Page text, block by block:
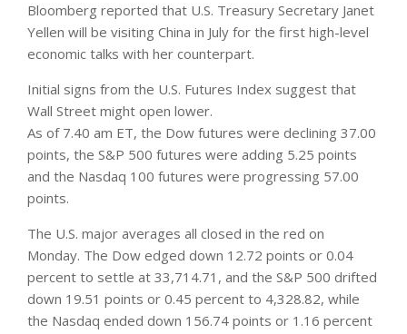
Bloomberg reported that U.S. Treasury Secretary Janet
Yellen will be visiting China in July for the first high-level
economic talks with her counterpart.
Initial signs from the U.S. Futures Index suggest that
Wall Street might open lower.
As of 7.40 am ET, the Dow futures were declining 37.00
points, the S&P 500 futures were adding 5.25 points
and the Nasdaq 100 futures were progressing 57.00
points.
The U.S. major averages all closed in the red on
Monday. The Dow edged down 12.72 points or 0.04
percent to settle at 33,714.71, and the S&P 500 drifted
down 19.51 points or 0.45 percent to 4,328.82, while
the Nasdaq ended down 156.74 points or 1.16 percent